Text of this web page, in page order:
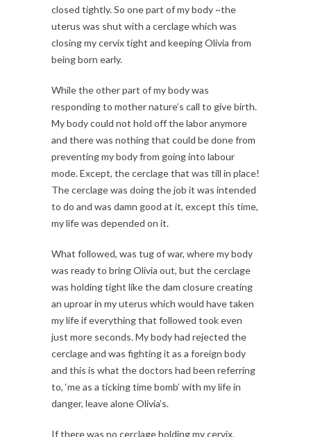
closed tightly. So one part of my body ~the
uterus was shut with a cerclage which was
closing my cervix tight and keeping Olivia from
being born early.
While the other part of my body was
responding to mother nature’s call to give birth.
My body could not hold off the labor anymore
and there was nothing that could be done from
preventing my body from going into labour
mode. Except, the cerclage that was till in place!
The cerclage was doing the job it was intended
to do and was damn good at it, except this time,
my life was depended on it.
What followed, was tug of war, where my body
was ready to bring Olivia out, but the cerclage
was holding tight like the dam closure creating
an uproar in my uterus which would have taken
my life if everything that followed took even
just more seconds. My body had rejected the
cerclage and was fighting it as a foreign body
and this is what the doctors had been referring
to, ‘me as a ticking time bomb’ with my life in
danger, leave alone Olivia’s.
If there was no cerclage holding my cervix,